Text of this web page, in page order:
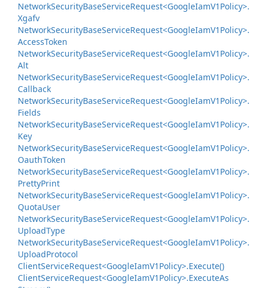
NetworkSecurityBaseServiceRequest<GoogleIamV1Policy>.
Xgafv
NetworkSecurityBaseServiceRequest<GoogleIamV1Policy>.
AccessToken
NetworkSecurityBaseServiceRequest<GoogleIamV1Policy>.
Alt
NetworkSecurityBaseServiceRequest<GoogleIamV1Policy>.
Callback
NetworkSecurityBaseServiceRequest<GoogleIamV1Policy>.
Fields
NetworkSecurityBaseServiceRequest<GoogleIamV1Policy>.
Key
NetworkSecurityBaseServiceRequest<GoogleIamV1Policy>.
OauthToken
NetworkSecurityBaseServiceRequest<GoogleIamV1Policy>.
PrettyPrint
NetworkSecurityBaseServiceRequest<GoogleIamV1Policy>.
QuotaUser
NetworkSecurityBaseServiceRequest<GoogleIamV1Policy>.
UploadType
NetworkSecurityBaseServiceRequest<GoogleIamV1Policy>.
UploadProtocol
ClientServiceRequest<GoogleIamV1Policy>.Execute()
ClientServiceRequest<GoogleIamV1Policy>.ExecuteAs